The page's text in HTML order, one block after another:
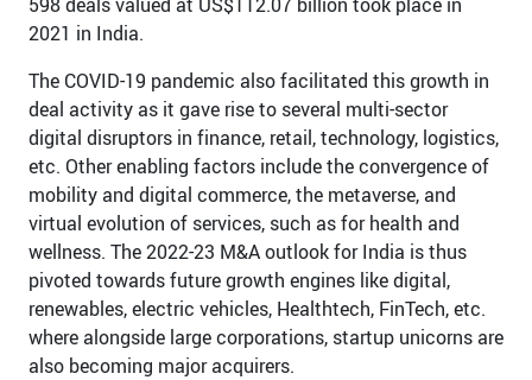
2021 in India.
The COVID-19 pandemic also facilitated this growth in
deal activity as it gave rise to several multi-sector
digital disruptors in finance, retail, technology, logistics,
etc. Other enabling factors include the convergence of
mobility and digital commerce, the metaverse, and
virtual evolution of services, such as for health and
wellness. The 2022-23 M&A outlook for India is thus
pivoted towards future growth engines like digital,
renewables, electric vehicles, Healthtech, FinTech, etc.
where alongside large corporations, startup unicorns are
also becoming major acquirers.